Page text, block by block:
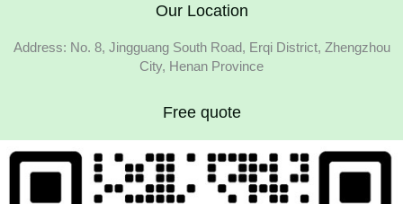
Our Location
Address: No. 8, Jingguang South Road, Erqi District, Zhengzhou
City, Henan Province
Free quote